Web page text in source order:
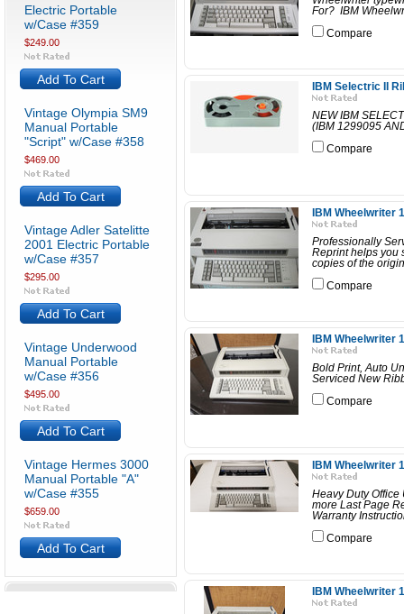
Electric Portable
w/Case #359
$249.00
Add To Cart
Vintage Olympia SM9
Manual Portable
"Script" w/Case #358
$469.00
Add To Cart
Vintage Adler Satelitte
2001 Electric Portable
w/Case #357
$295.00
Add To Cart
Vintage Underwood
Manual Portable
w/Case #356
$495.00
Add To Cart
Vintage Hermes 3000
Manual Portable "A"
w/Case #355
$659.00
Add To Cart
For? IBM
Compare
IBM Selectric II
NEW IBM
(IBM 1299095
Compare
IBM Wheelwriter
Professionally
Reprint helps you
copies of the
Compare
IBM Wheelwriter
Bold Print, Auto
Serviced New
Compare
IBM Wheelwriter
Heavy Duty Office
more Last Page
Warranty
Compare
IBM Wheelwriter